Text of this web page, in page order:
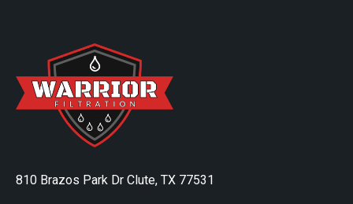
810 Brazos Park Dr Clute, TX 77531